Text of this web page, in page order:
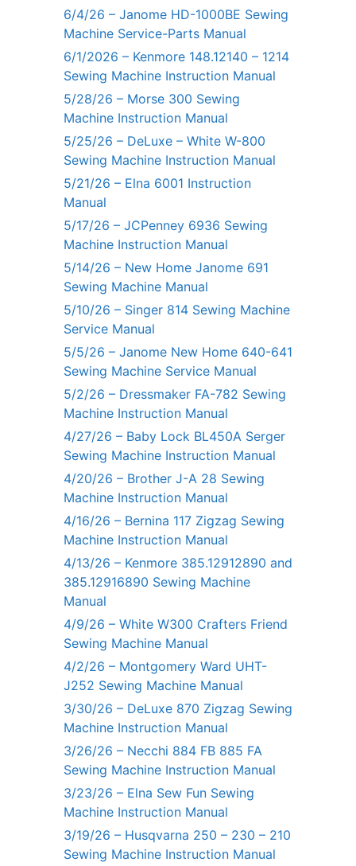
6/4/26 – Janome HD-1000BE Sewing
Machine Service-Parts Manual
6/1/2026 – Kenmore 148.12140 – 1214
Sewing Machine Instruction Manual
5/28/26 – Morse 300 Sewing
Machine Instruction Manual
5/25/26 – DeLuxe – White W-800
Sewing Machine Instruction Manual
5/21/26 – Elna 6001 Instruction
Manual
5/17/26 – JCPenney 6936 Sewing
Machine Instruction Manual
5/14/26 – New Home Janome 691
Sewing Machine Manual
5/10/26 – Singer 814 Sewing Machine
Service Manual
5/5/26 – Janome New Home 640-641
Sewing Machine Service Manual
5/2/26 – Dressmaker FA-782 Sewing
Machine Instruction Manual
4/27/26 – Baby Lock BL450A Serger
Sewing Machine Instruction Manual
4/20/26 – Brother J-A 28 Sewing
Machine Instruction Manual
4/16/26 – Bernina 117 Zigzag Sewing
Machine Instruction Manual
4/13/26 – Kenmore 385.12912890 and
385.12916890 Sewing Machine
Manual
4/9/26 – White W300 Crafters Friend
Sewing Machine Manual
4/2/26 – Montgomery Ward UHT-
J252 Sewing Machine Manual
3/30/26 – DeLuxe 870 Zigzag Sewing
Machine Instruction Manual
3/26/26 – Necchi 884 FB 885 FA
Sewing Machine Instruction Manual
3/23/26 – Elna Sew Fun Sewing
Machine Instruction Manual
3/19/26 – Husqvarna 250 – 230 – 210
Sewing Machine Instruction Manual